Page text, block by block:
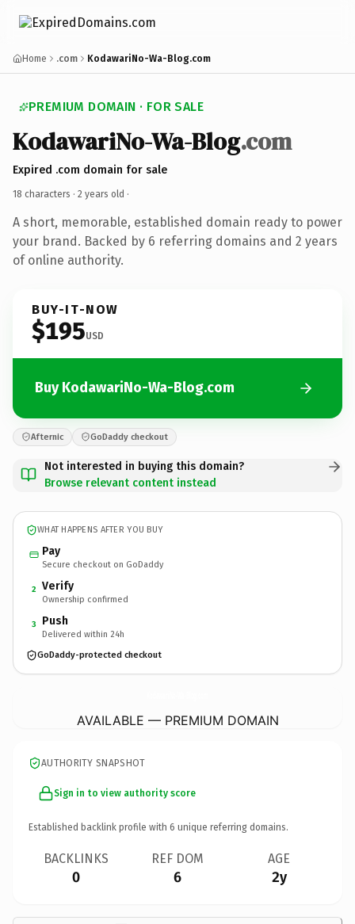
Home .com KodawariNo-Wa-Blog.com
PREMIUM DOMAIN · FOR SALE
KodawariNo-Wa-Blog.com
Expired .com domain for sale
18 characters · 2 years old ·
A short, memorable, established domain ready to power
your brand. Backed by 6 referring domains and 2 years
of online authority.
BUY-IT-NOW
$195USD
Buy KodawariNo-Wa-Blog.com
Afternic GoDaddy checkout
Not interested in buying this domain?
Browse relevant content instead
WHAT HAPPENS AFTER YOU BUY
Pay
Secure checkout on GoDaddy
2 Verify
Ownership confirmed
3 Push
Delivered within 24h
GoDaddy-protected checkout
AVAILABLE — PREMIUM DOMAIN
AUTHORITY SNAPSHOT
Sign in to view authority score
Established backlink profile with 6 unique referring domains.
BACKLINKS
0
REF DOM
6
AGE
2y